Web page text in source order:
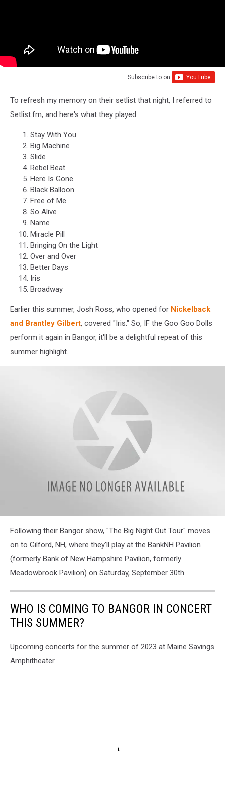
Subscribe to on
To refresh my memory on their setlist that night, I referred to
Setlist.fm, and here's what they played:
Stay With You
Big Machine
Slide
Rebel Beat
Here Is Gone
Black Balloon
Free of Me
So Alive
Name
Miracle Pill
Bringing On the Light
Over and Over
Better Days
Iris
Broadway
Earlier this summer, Josh Ross, who opened for Nickelback
and Brantley Gilbert, covered "Iris." So, IF the Goo Goo Dolls
perform it again in Bangor, it'll be a delightful repeat of this
summer highlight.
Following their Bangor show, "The Big Night Out Tour" moves
on to Gilford, NH, where they'll play at the BankNH Pavilion
(formerly Bank of New Hampshire Pavilion, formerly
Meadowbrook Pavilion) on Saturday, September 30th.
WHO IS COMING TO BANGOR IN CONCERT
THIS SUMMER?
Upcoming concerts for the summer of 2023 at Maine Savings
Amphitheater